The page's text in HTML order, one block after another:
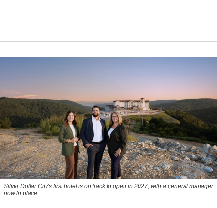
Silver Dollar City's first hotel is on track to open in 2027, with a general manager
now in place